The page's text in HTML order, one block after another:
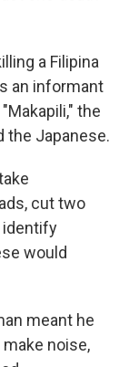
a Filipina
an informant
the
the Japanese.
cut two
identify
would
meant he
noise,